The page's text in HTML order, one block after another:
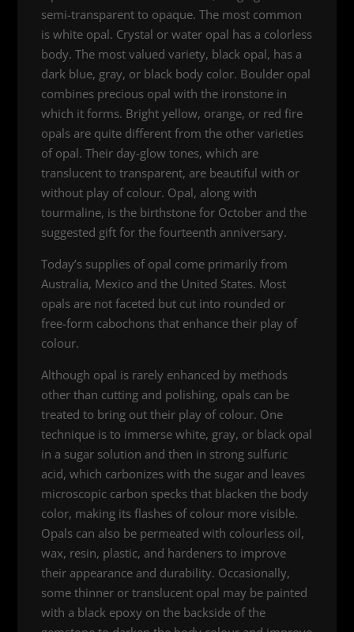
semi-transparent to opaque. The most common
is white opal. Crystal or water opal has a colorless
body. The most valued variety, black opal, has a
dark blue, gray, or black body color. Boulder opal
combines precious opal with the ironstone in
which it forms. Bright yellow, orange, or red fire
opals are quite different from the other varieties
of opal. Their day-glow tones, which are
translucent to transparent, are beautiful with or
without play of colour. Opal, along with
tourmaline, is the birthstone for October and the
suggested gift for the fourteenth anniversary.
Today’s supplies of opal come primarily from
Australia, Mexico and the United States. Most
opals are not faceted but cut into rounded or
free-form cabochons that enhance their play of
colour.
Although opal is rarely enhanced by methods
other than cutting and polishing, opals can be
treated to bring out their play of colour. One
technique is to immerse white, gray, or black opal
in a sugar solution and then in strong sulfuric
acid, which carbonizes with the sugar and leaves
microscopic carbon specks that blacken the body
color, making its flashes of colour more visible.
Opals can also be permeated with colourless oil,
wax, resin, plastic, and hardeners to improve
their appearance and durability. Occasionally,
some thinner or translucent opal may be painted
with a black epoxy on the backside of the